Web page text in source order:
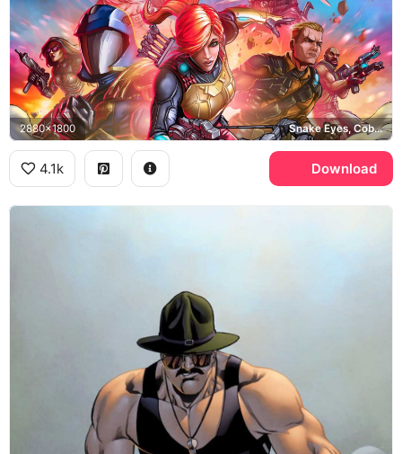
2880x1800 Snake Eyes, Cobra Commander, Scarlett, Duke
4.1k Download